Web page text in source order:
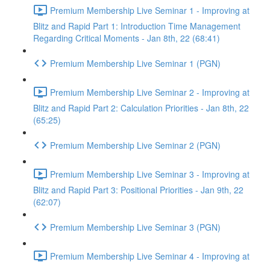
Premium Membership Live Seminar 1 - Improving at
Blitz and Rapid Part 1: Introduction Time Management
Regarding Critical Moments - Jan 8th, 22 (68:41)
Premium Membership Live Seminar 1 (PGN)
Premium Membership Live Seminar 2 - Improving at
Blitz and Rapid Part 2: Calculation Priorities - Jan 8th, 22
(65:25)
Premium Membership Live Seminar 2 (PGN)
Premium Membership Live Seminar 3 - Improving at
Blitz and Rapid Part 3: Positional Priorities - Jan 9th, 22
(62:07)
Premium Membership Live Seminar 3 (PGN)
Premium Membership Live Seminar 4 - Improving at